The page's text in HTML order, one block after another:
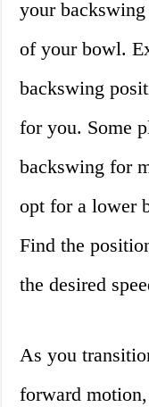
your
of your bowl.
backswing
for you. Some
backswing for
opt for a lower
Find the
the desired
As you
forward